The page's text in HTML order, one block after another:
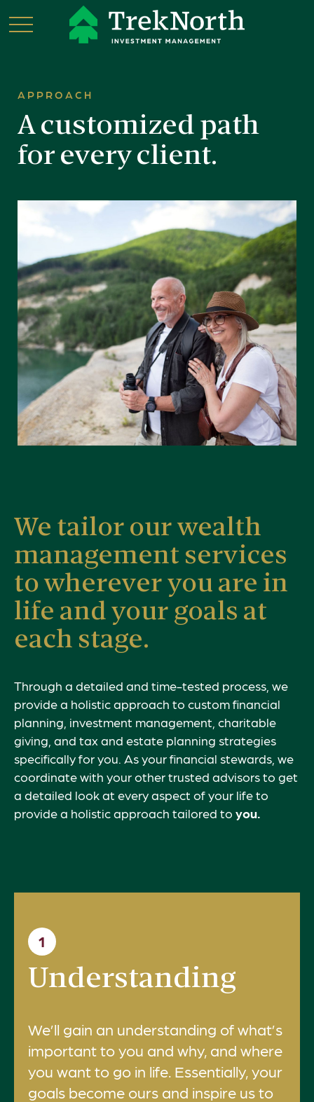
APPROACH
A customized path
for every client.
We tailor our wealth
management services
to wherever you are in
life and your goals at
each stage.
Through a detailed and time-tested process, we
provide a holistic approach to custom financial
planning, investment management, charitable
giving, and tax and estate planning strategies
specifically for you. As your financial stewards, we
coordinate with your other trusted advisors to get
a detailed look at every aspect of your life to
provide a holistic approach tailored to you.
1
Understanding
We’ll gain an understanding of what’s
important to you and why, and where
you want to go in life. Essentially, your
goals become ours and inspire us to